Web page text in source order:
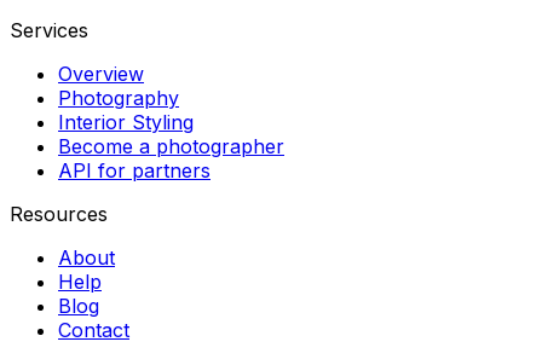
Services
Overview
Photography
Interior Styling
Become a photographer
API for partners
Resources
About
Help
Blog
Contact